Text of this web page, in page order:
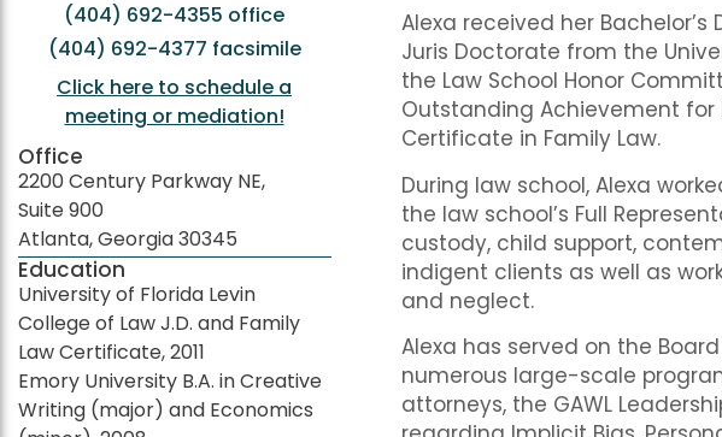
(404) 692-4355 office
(404) 692-4377 facsimile
Click here to schedule a
meeting or mediation!
Office
2200 Century Parkway NE,
Suite 900
Atlanta, Georgia 30345
Education
University of Florida Levin
College of Law J.D. and Family
Law Certificate, 2011
Emory University B.A. in Creative
Writing (major) and Economics
Alexa received her
Juris Doctorate from the
the Law School Honor
Outstanding Achievement for
Certificate in Family Law.
During law school, Alexa
the law school’s Full
custody, child support,
indigent clients as well as
and neglect.
Alexa has served on the
numerous large-scale
attorneys, the GAWL